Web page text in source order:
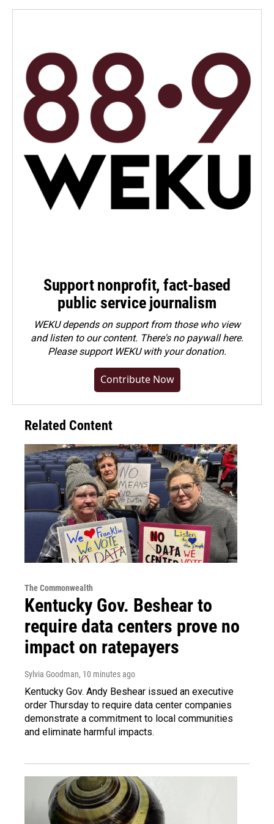
Support nonprofit, fact-based
public service journalism
WEKU depends on support from those who view
and listen to our content. There's no paywall here.
Pleasesupport WEKU with your donation.
Contribute Now
Related Content
The Commonwealth
Kentucky Gov. Beshear to
require data centers prove no
impact on ratepayers
Sylvia Goodman, 10 minutes ago
Kentucky Gov. Andy Beshear issued an executive
order Thursday to require data center companies
demonstrate a commitment to local communities
and eliminate harmful impacts.